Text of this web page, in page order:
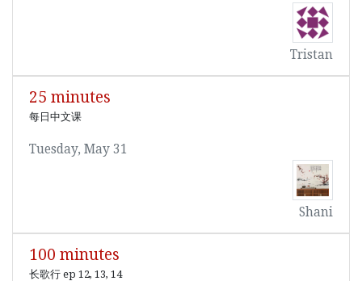
Tristan
25 minutes
每日中文课
Tuesday, May 31
Shani
100 minutes
长歌行 ep 12, 13, 14